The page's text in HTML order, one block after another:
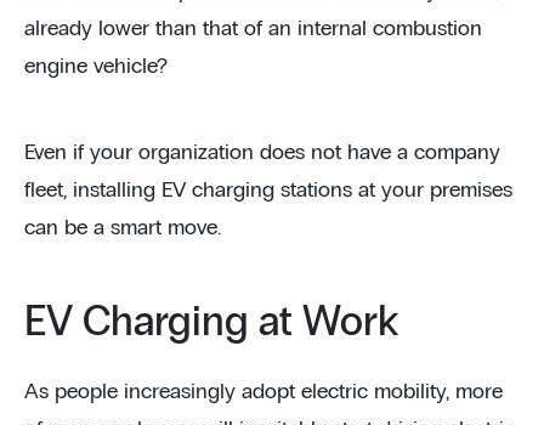
already lower than that of an internal combustion
engine vehicle?
Even if your organization does not have a company
fleet, installing EV charging stations at your premises
can be a smart move.
EV Charging at Work
As people increasingly adopt electric mobility, more